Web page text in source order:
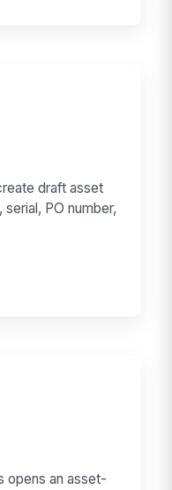
draft asset
PO number,
opens an asset-